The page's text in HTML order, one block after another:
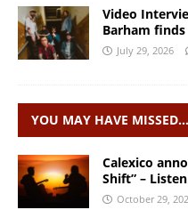
Video
Barham finds
July 29, 2026
YOU MAY HAVE MISSED…
Calexico
Shift” – Listen
October 29,